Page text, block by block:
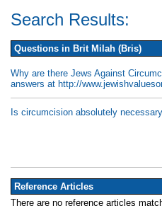
Search Results:
Questions in Brit Milah (Bris)
Why are there Jews Against
answers at http://
Is circumcision absolutely
Reference Articles
There are no reference articles